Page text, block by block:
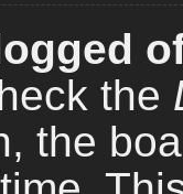
the
the